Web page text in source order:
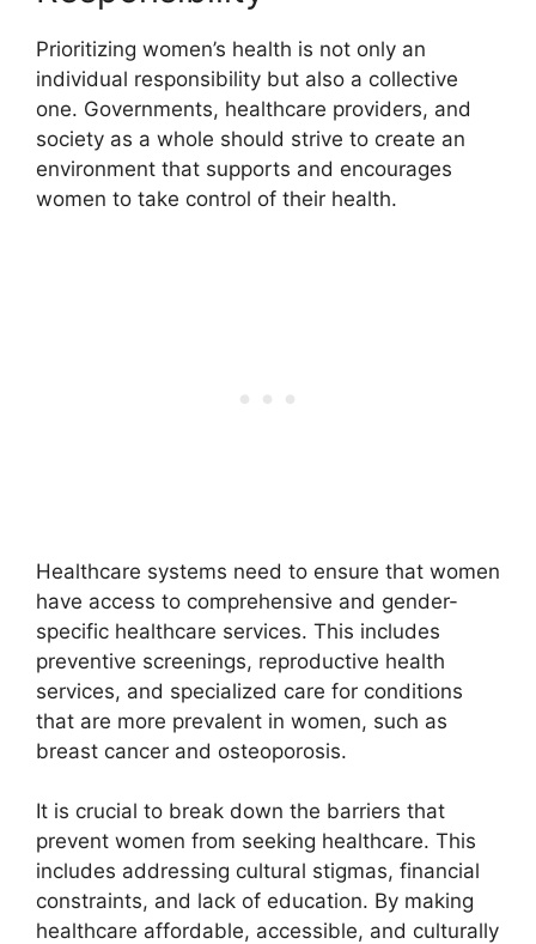
Prioritizing women’s health is not only an
individual responsibility but also a collective
one. Governments, healthcare providers, and
society as a whole should strive to create an
environment that supports and encourages
women to take control of their health.
Healthcare systems need to ensure that women
have access to comprehensive and gender-
specific healthcare services. This includes
preventive screenings, reproductive health
services, and specialized care for conditions
that are more prevalent in women, such as
breast cancer and osteoporosis.
It is crucial to break down the barriers that
prevent women from seeking healthcare. This
includes addressing cultural stigmas, financial
constraints, and lack of education. By making
healthcare affordable, accessible, and culturally